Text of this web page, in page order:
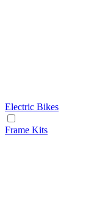
Electric Bikes
Frame Kits